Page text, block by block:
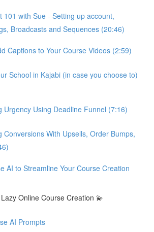
101 with Sue - Setting up account,
Broadcasts and Sequences (20:46)
Captions to Your Course Videos (2:59)
School in Kajabi (in case you choose to)
Urgency Using Deadline Funnel (7:16)
Conversions With Upsells, Order Bumps,
AI to Streamline Your Course Creation
Online Course Creation 💫
AI Prompts